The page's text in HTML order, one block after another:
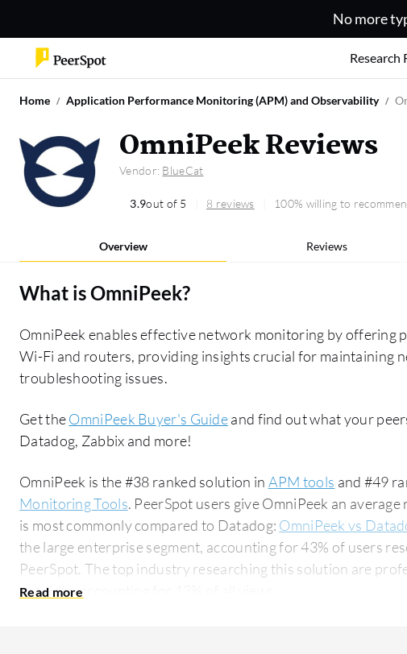
No more
Research
Home Application Performance Monitoring (APM) and Observability
OmniPeek Reviews
Vendor: BlueCat
3.9out of 5 8 reviews 100% willing to
Overview Reviews
What isOmniPeek?
OmniPeek enables effective network monitoring by offering
Wi-Fi and routers, providing insights crucial for maintaining
troubleshooting issues.
Get theOmniPeek Buyer's Guideand find out what your
Datadog, Zabbix and more!
OmniPeek is the #38 ranked solution in APM tools and #49
Monitoring Tools. PeerSpot users give OmniPeek an
is most commonly compared to Datadog: OmniPeek vs
the large enterprise segment, accounting for 43% of users
PeerSpot. The top industry researching this solution are professionals from a comms service
provider, accounting for 13% of all views.